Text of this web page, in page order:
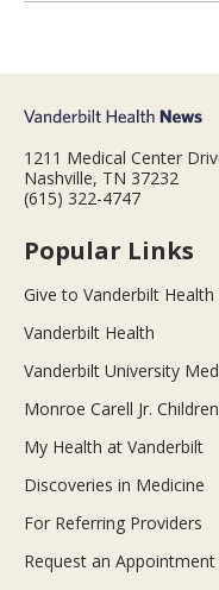
1211 Medical Center
Nashville, TN 37232
(615) 322-4747
Popular Links
Give to Vanderbilt Health
Vanderbilt Health
Vanderbilt University
Monroe Carell Jr.
My Health at Vanderbilt
Discoveries in Medicine
For Referring Providers
Request an Appointment